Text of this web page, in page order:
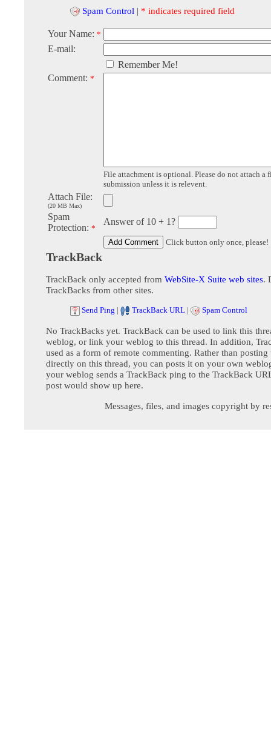
Spam Control | * indicates required field
Your Name: *
E-mail:
Remember Me!
Comment: *
File attachment is optional. Please do not attach a
submission unless it is relevent.
Attach File:
(20 MB Max)
Spam
Protection: *
Answer of 10 + 1?
Click button only once, please!
TrackBack
TrackBack only accepted from WebSite-X Suite web sites.
TrackBacks from other sites.
Send Ping | TrackBack URL | Spam Control
No TrackBacks yet. TrackBack can be used to link this
weblog, or link your weblog to this thread. In addition,
used as a form of remote commenting. Rather than posting
directly on this thread, you can posts it on your own
your weblog sends a TrackBack ping to the TrackBack
post would show up here.
Messages, files, and images copyright by